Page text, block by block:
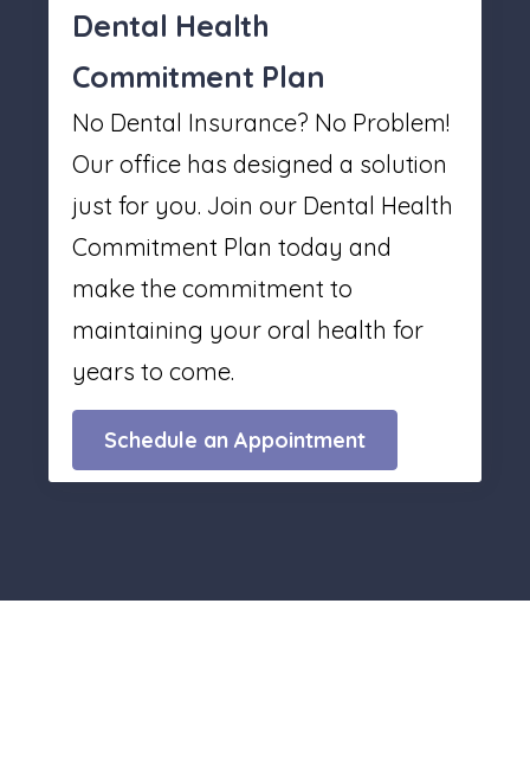
Dental Health
Commitment Plan
No Dental Insurance? No Problem!
Our office has designed a solution
just for you. Join our Dental Health
Commitment Plan today and
make the commitment to
maintaining your oral health for
years to come.
Schedule an Appointment